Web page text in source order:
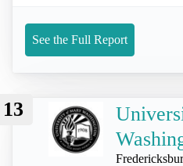
See the Full Report
13